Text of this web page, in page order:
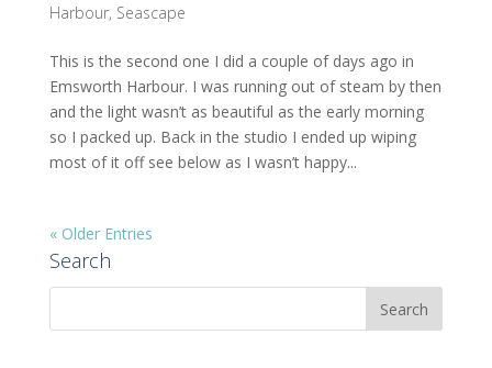
Harbour, Seascape
This is the second one I did a couple of days ago in
Emsworth Harbour. I was running out of steam by then
and the light wasn’t as beautiful as the early morning
so I packed up. Back in the studio I ended up wiping
most of it off see below as I wasn’t happy...
« Older Entries
Search